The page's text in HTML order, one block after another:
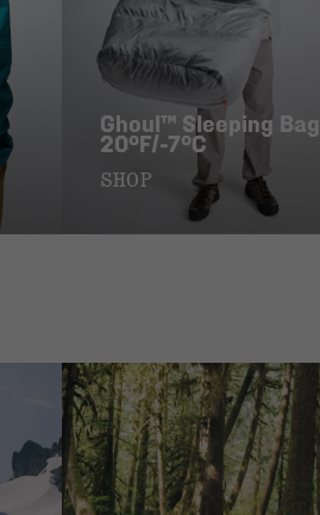
Ghoul™ Sleeping Bag
20°F/-7°C
SHOP